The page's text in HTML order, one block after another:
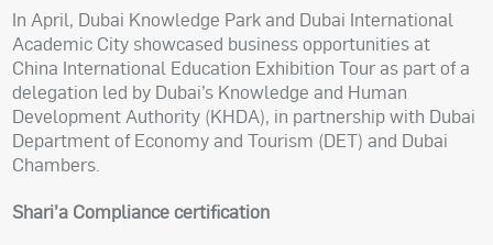
In April, Dubai Knowledge Park and Dubai International
Academic City showcased business opportunities at
China International Education Exhibition Tour as part of a
delegation led by Dubai’s Knowledge and Human
Development Authority (KHDA), in partnership with Dubai
Department of Economy and Tourism (DET) and Dubai
Chambers.
Shari’a Compliance certification